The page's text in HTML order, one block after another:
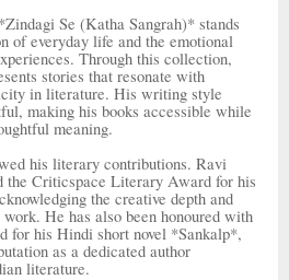
Se (Katha Sangrah)* stands
of everyday life and the emotional
Through this collection,
stories that resonate with
in literature. His writing style
making his books accessible while
meaning.
his literary contributions. Ravi
the Criticspace Literary Award for his
the creative depth and
He has also been honoured with
for his Hindi short novel *Sankalp*,
as a dedicated author
literature.